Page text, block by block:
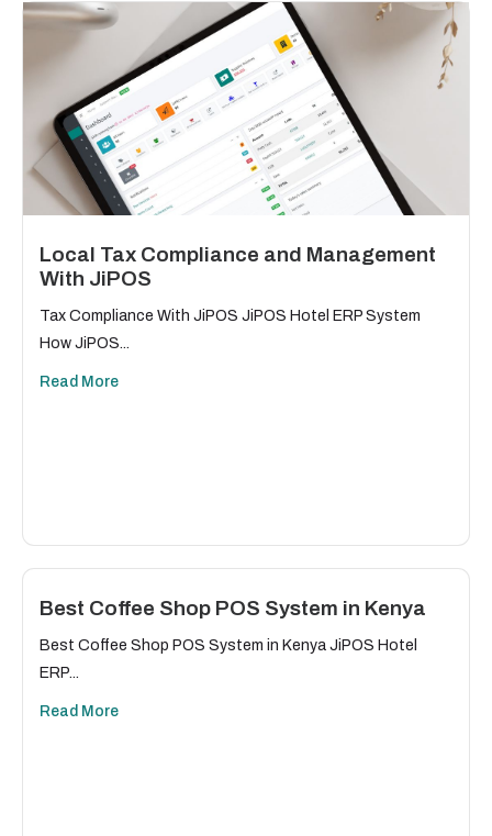
Local Tax Compliance and Management
With JiPOS
Tax Compliance With JiPOS JiPOS Hotel ERP System
How JiPOS...
Read More
Best Coffee Shop POS System in Kenya
Best Coffee Shop POS System in Kenya JiPOS Hotel
ERP...
Read More